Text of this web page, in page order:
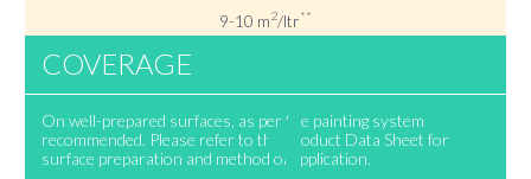
9-10 m2/ltr**
COVERAGE
On well-prepared surfaces, as per the painting system
recommended. Please refer to the Product Data Sheet for
surface preparation and method of application.